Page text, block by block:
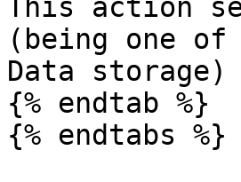
This action
(being one
Data storage)
{% endtab %}
{% endtabs %}